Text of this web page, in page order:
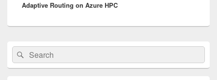
post:
Adaptive Routing on Azure HPC
Primary
Sidebar
Widget
Area
Search
for:
Search